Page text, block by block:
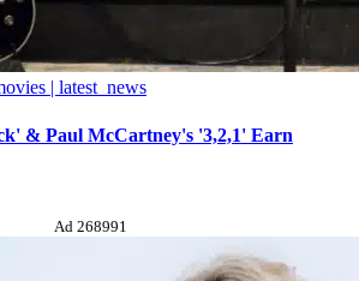
| latest_news
& Paul McCartney's '3,2,1' Earn
Ad 268991